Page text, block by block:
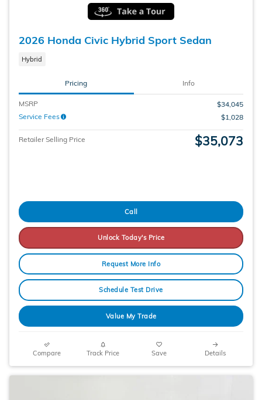
2026 Honda Civic Hybrid Sport Sedan
Hybrid
Pricing Info
MSRP
$34,045
Service Fees
$1,028
Retailer Selling Price $35,073
Call
Unlock Today's Price
Request More Info
Schedule Test Drive
Value My Trade
Compare Track Price Save Details